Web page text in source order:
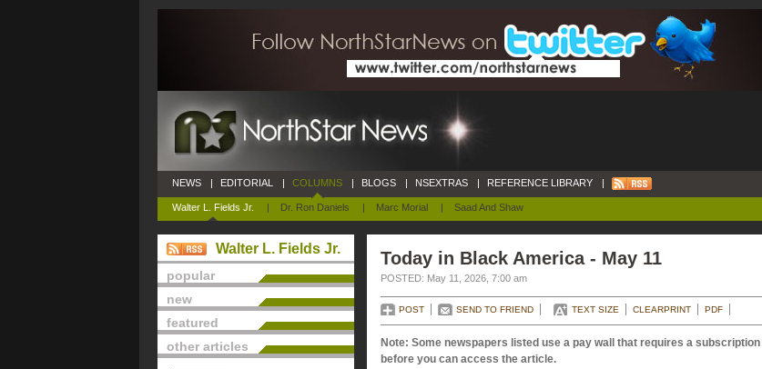
NEWS | EDITORIAL | COLUMNS
Walter L. Fields Jr. | Dr. Ron Daniels | Marc Morial | Saad And Shaw
| BLOGS | NSEXTRAS | REFERENCE LIBRARY |
Walter L. Fields Jr.
popular
new
featured
other articles
Today in Black America - May 11
POSTED: May 11, 2026, 7:00 am
POST SEND TO FRIEND TEXT SIZE CLEARPRINT PDF
Note: Some newspapers listed use a pay wall that requires a subscription
before you can access the article.